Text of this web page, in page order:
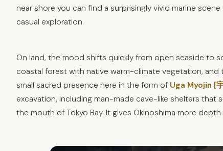
near shore you can find a surprisingly vivid marine
casual exploration.
On land, the mood shifts quickly from open seaside to
coastal forest with native warm-climate vegetation, and
small sacred presence here in the form of Uga Myojin [
excavation, including man-made cave-like shelters that
the mouth of Tokyo Bay. It gives Okinoshima more